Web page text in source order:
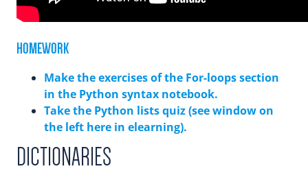
HOMEWORK
Make the exercises of the For-loops section
in the Python syntax notebook.
Take the Python lists quiz (see window on
the left here in elearning).
DICTIONARIES